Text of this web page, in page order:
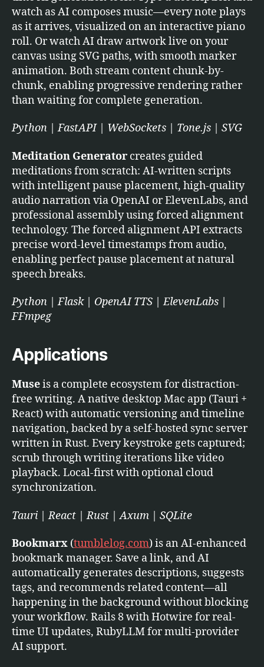
watch as AI composes music—every note plays
as it arrives, visualized on an interactive piano
roll. Or watch AI draw artwork live on your
canvas using SVG paths, with smooth marker
animation. Both stream content chunk-by-
chunk, enabling progressive rendering rather
than waiting for complete generation.
Python | FastAPI | WebSockets | Tone.js | SVG
Meditation Generator creates guided
meditations from scratch: AI-written scripts
with intelligent pause placement, high-quality
audio narration via OpenAI or ElevenLabs, and
professional assembly using forced alignment
technology. The forced alignment API extracts
precise word-level timestamps from audio,
enabling perfect pause placement at natural
speech breaks.
Python | Flask | OpenAI TTS | ElevenLabs |
FFmpeg
Applications
Museis a complete ecosystem for distraction-
free writing. A native desktop Mac app (Tauri +
React) with automatic versioning and timeline
navigation, backed by a self-hosted sync server
written in Rust. Every keystroke gets captured;
scrub through writing iterations like video
playback. Local-first with optional cloud
synchronization.
Tauri | React | Rust | Axum | SQLite
Bookmarx (tumblelog.com) is an AI-enhanced
bookmark manager. Save a link, and AI
automatically generates descriptions, suggests
tags, and recommends related content—all
happening in the background without blocking
your workflow. Rails 8 with Hotwire for real-
time UI updates, RubyLLM for multi-provider
AI support.